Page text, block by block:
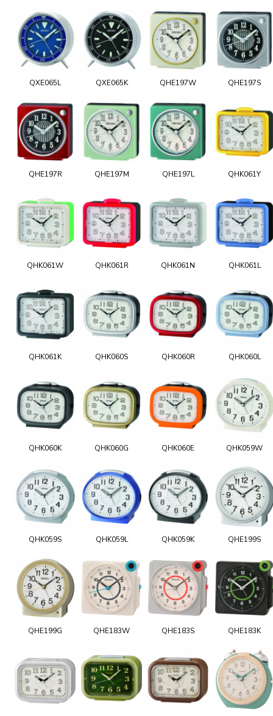
QXE065L QXE065K QHE197W QHE197S
QHE197R QHE197M QHE197L QHK061Y
QHK061W QHK061R QHK061N QHK061L
QHK061K QHK060S QHK060R QHK060L
QHK060K QHK060G QHK060E QHK059W
QHK059S QHK059L QHK059K QHE199S
QHE199G QHE183W QHE183S QHE183K